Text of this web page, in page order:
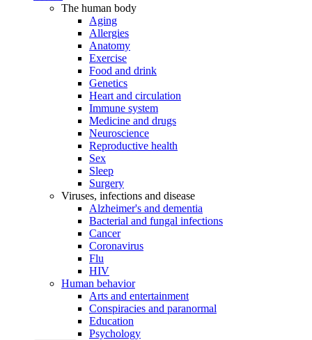
The human body
Aging
Allergies
Anatomy
Exercise
Food and drink
Genetics
Heart and circulation
Immune system
Medicine and drugs
Neuroscience
Reproductive health
Sex
Sleep
Surgery
Viruses, infections and disease
Alzheimer's and dementia
Bacterial and fungal infections
Cancer
Coronavirus
Flu
HIV
Human behavior
Arts and entertainment
Conspiracies and paranormal
Education
Psychology